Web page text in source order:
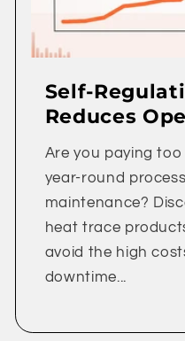
Self-
Reduces
Are you paying
year-round
maintenance?
heat trace
avoid the high
downtime...